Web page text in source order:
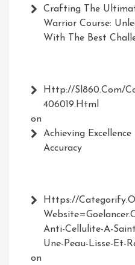
Crafting The
Warrior Course:
With The Best
Http://Sl860.com/
406019.html
on
Achieving
Accuracy
Https://
Anti-Cellulite-A-
Une-Peau-Lisse-Et-
on